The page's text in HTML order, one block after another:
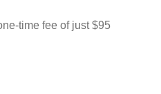
time fee of just $95